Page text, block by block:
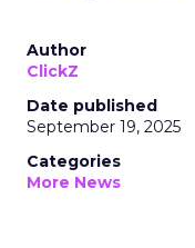
Author
ClickZ
Date published
September 19, 2025
Categories
More News